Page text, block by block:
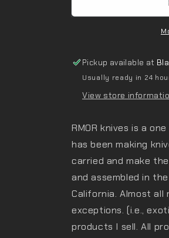
Pickup available at
Usually ready in 24
View store
RMOR knives is a
has been making
carried and make
and assembled in
California. Almost all
exceptions. (i.e.,
products I sell. All